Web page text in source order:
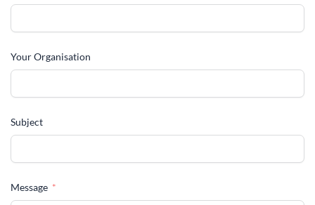
Your Organisation
Subject
Message